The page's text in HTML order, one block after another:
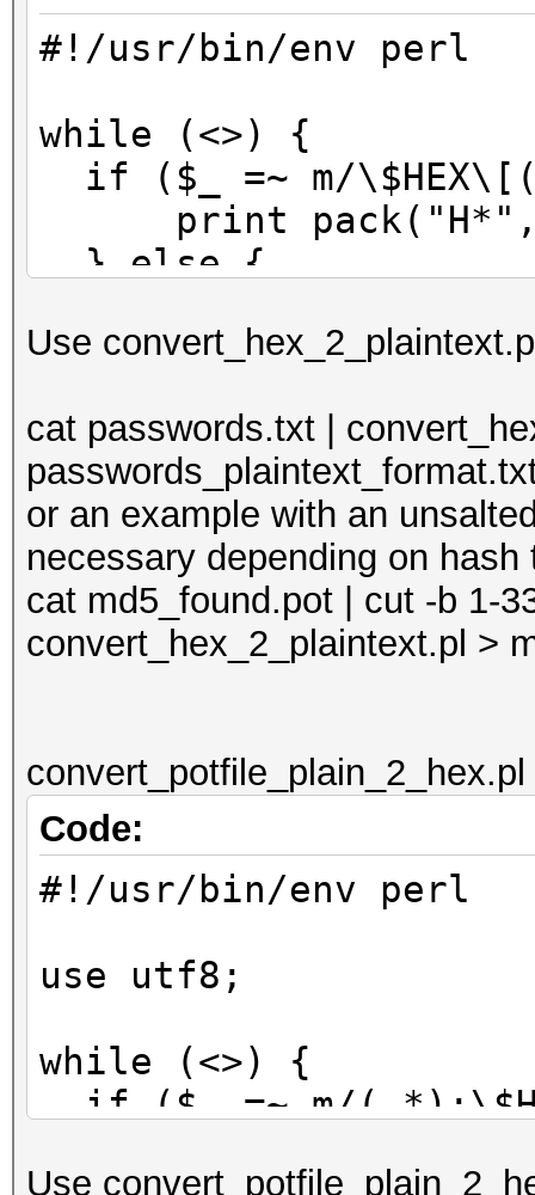
#!/usr/bin/env perl
while (<>) {
if ($_ =~ m/
print pack("H*",
} else {
}
Use
cat passwords.txt |
or an example with an
necessary depending on hash
cat md5_found.pot | cut -b 1-
convert_hex_2_plaintext.pl >
convert_potfile_plain_2_hex.pl
Code:
#!/usr/bin/env perl
use utf8;
while (<>) {
if ($_ =~ m/
Use